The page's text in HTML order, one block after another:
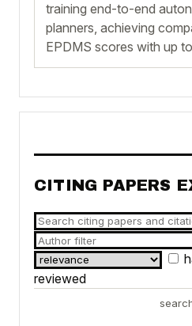
training end-to-end
planners, achieving
EPDMS scores with up
CITING PAPERS
reviewed